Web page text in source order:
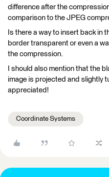
difference after the
comparison to the JPEG
Is there a way to insert back in
border transparent or even a
the compression.
I should also mention that the
image is projected and slightly
appreciated!
Coordinate Systems